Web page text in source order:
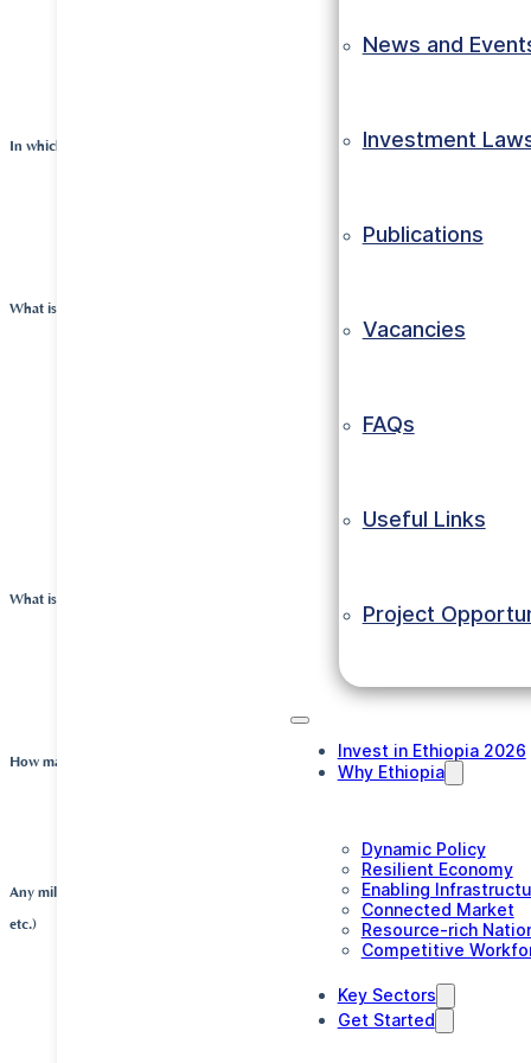
News and
Investment
Publications
Vacancies
FAQs
Useful Links
Project
Invest in Ethiopia 2026
Why Ethiopia
Dynamic Policy
Resilient Economy
Enabling
Connected Market
Resource-rich
Competitive
Key Sectors
Get Started
felt called to combine these things and start a new
In which sector is the company engaged?
What is the objective of the company?
At the same time, the country as a whole must be
What is the production capacity of the business?
The company can produce approximately 350.000
This is about double the current consumption in
How many people does the company employ?
Any milestones (e.g. major partnerships agreements, expansion investments,
etc.)
After starting production in a rented building in
Oromiya, the company started construction of its